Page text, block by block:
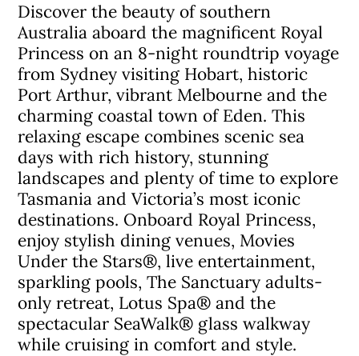
Discover the beauty of southern
Australia aboard the magnificent Royal
Princess on an 8-night roundtrip voyage
from Sydney visiting Hobart, historic
Port Arthur, vibrant Melbourne and the
charming coastal town of Eden. This
relaxing escape combines scenic sea
days with rich history, stunning
landscapes and plenty of time to explore
Tasmania and Victoria’s most iconic
destinations. Onboard Royal Princess,
enjoy stylish dining venues, Movies
Under the Stars®, live entertainment,
sparkling pools, The Sanctuary adults-
only retreat, Lotus Spa® and the
spectacular SeaWalk® glass walkway
while cruising in comfort and style.